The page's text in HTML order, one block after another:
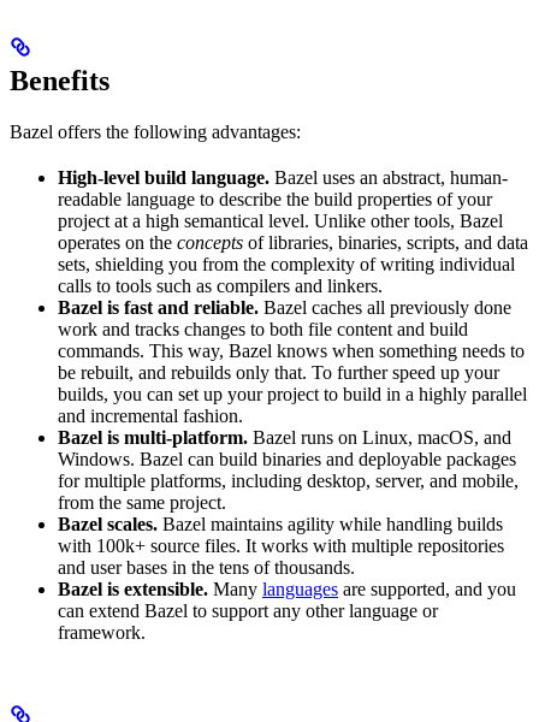
Benefits
Bazel offers the following advantages:
High-level build language. Bazel uses an abstract, human-
readable language to describe the build properties of your
project at a high semantical level. Unlike other tools, Bazel
operates on the concepts of libraries, binaries, scripts, and data
sets, shielding you from the complexity of writing individual
calls to tools such as compilers and linkers.
Bazel is fast and reliable. Bazel caches all previously done
work and tracks changes to both file content and build
commands. This way, Bazel knows when something needs to
be rebuilt, and rebuilds only that. To further speed up your
builds, you can set up your project to build in a highly parallel
and incremental fashion.
Bazel is multi-platform. Bazel runs on Linux, macOS, and
Windows. Bazel can build binaries and deployable packages
for multiple platforms, including desktop, server, and mobile,
from the same project.
Bazel scales. Bazel maintains agility while handling builds
with 100k+ source files. It works with multiple repositories
and user bases in the tens of thousands.
Bazel is extensible. Many languages are supported, and you
can extend Bazel to support any other language or
framework.